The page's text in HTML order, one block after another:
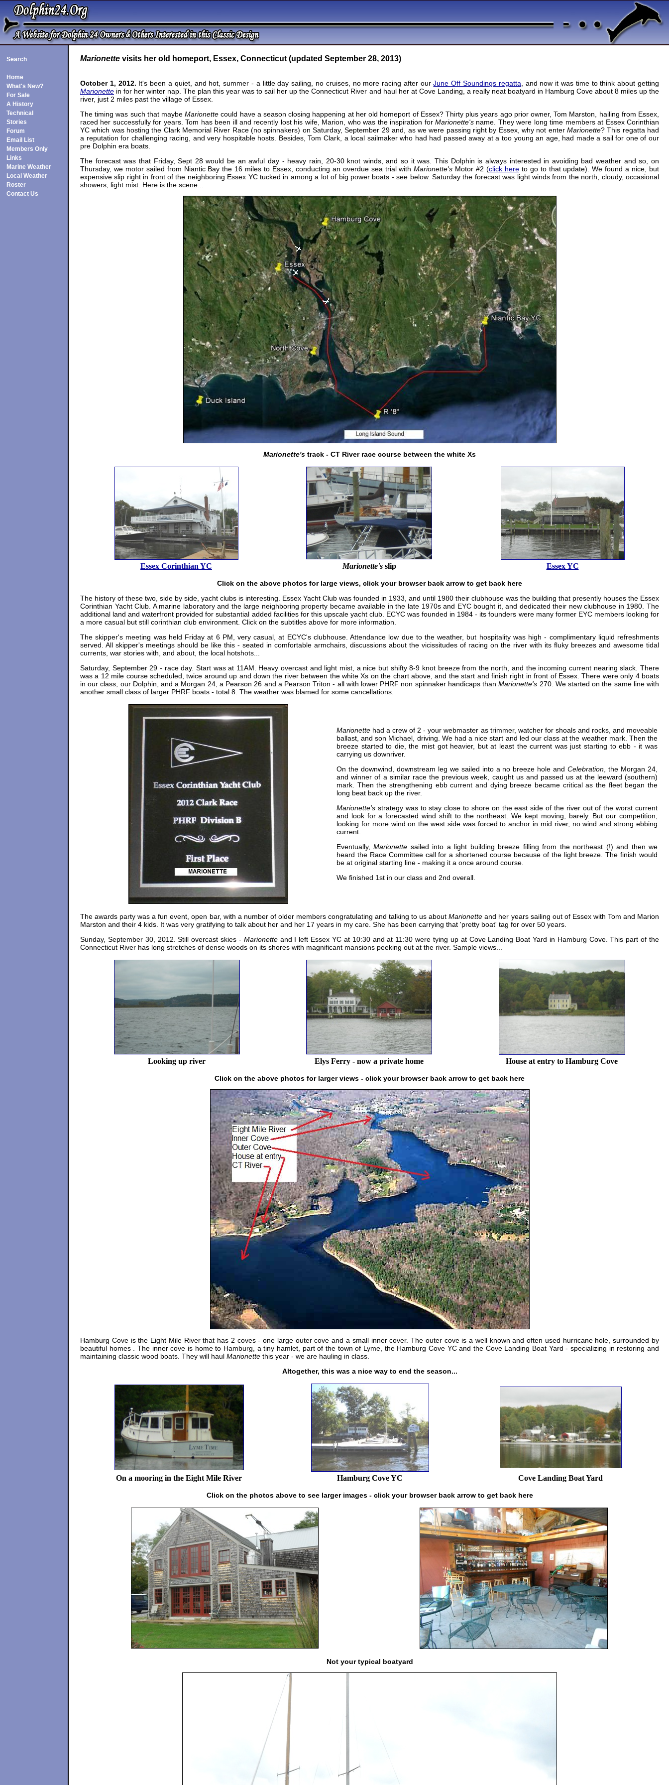
Search
Home
What's New?
For Sale
A History
Technical
Stories
Forum
Email List
Members Only
Links
Marine Weather
Local Weather
Roster
Contact Us
Marionette visits her old homeport, Essex, Connecticut (updated September 28, 2013)
October 1, 2012. It's been a quiet, and hot, summer - a little day sailing, no cruises, no more racing after ourJune Off Soundings regatta , and now it was time to think about getting
Marionette in for her winter nap. The plan this year was to sail her up the Connecticut River and haul her at Cove Landing, a really neat boatyard in Hamburg Cove about 8 miles up the
river, just 2 miles past the village of Essex.
The timing was such that maybeMarionette could have a season closing happening at her old homeport of Essex? Thirty plus years ago prior owner, Tom Marston, hailing from Essex,
raced her successfully for years. Tom has been ill and recently lost his wife, Marion, who was the inspiration for Marionette's name. They were long time members at Essex Corinthian
YC which was hosting the Clark Memorial River Race (no spinnakers) on Saturday, September 29 and, as we were passing right by Essex, why not enter Marionette? This regatta had
a reputation for challenging racing, and very hospitable hosts. Besides, Tom Clark, a local sailmaker who had had passed away at a too young an age, had made a sail for one of our
pre Dolphin era boats.
The forecast was that Friday, Sept 28 would be an awful day - heavy rain, 20-30 knot winds, and so it was. This Dolphin is always interested in avoiding bad weather and so, on
Thursday, we motor sailed from Niantic Bay the 16 miles to Essex, conducting an overdue sea trial withMarionette's Motor #2 (click hereto go to that update). We found a nice, but
expensive slip right in front of the neighboring Essex YC tucked in among a lot of big power boats - see below. Saturday the forecast was light winds from the north, cloudy, occasional
showers, light mist. Here is the scene...
Marionette's track - CT River race course between the white Xs
Essex Corinthian YC Marionette'sslip Essex YC
Click on the above photos for large views, click your browser back arrow to get back here
The history of these two, side by side, yacht clubs is interesting. Essex Yacht Club was founded in 1933, and until 1980 their clubhouse was the building that presently houses the Essex
Corinthian Yacht Club. A marine laboratory and the large neighboring property became available in the late 1970s and EYC bought it, and dedicated their new clubhouse in 1980. The
additional land and waterfront provided for substantial added facilities for this upscale yacht club. ECYC was founded in 1984 - its founders were many former EYC members looking for
a more casual but still corinthian club environment. Click on the subtitles above for more information.
The skipper's meeting was held Friday at 6 PM, very casual, at ECYC's clubhouse. Attendance low due to the weather, but hospitality was high - complimentary liquid refreshments
served. All skipper's meetings should be like this - seated in comfortable armchairs, discussions about the vicissitudes of racing on the river with its fluky breezes and awesome tidal
currents, war stories with, and about, the local hotshots...
Saturday, September 29 - race day. Start was at 11AM. Heavy overcast and light mist, a nice but shifty 8-9 knot breeze from the north, and the incoming current nearing slack. There
was a 12 mile course scheduled, twice around up and down the river between the white Xs on the chart above, and the start and finish right in front of Essex. There were only 4 boats
in our class, our Dolphin, and a Morgan 24, a Pearson 26 and a Pearson Triton - all with lower PHRF non spinnaker handicaps thanMarionette's 270. We started on the same line with
another small class of larger PHRF boats - total 8. The weather was blamed for some cancellations.
Marionette had a crew of 2 - your webmaster as trimmer, watcher for shoals and rocks, and moveable
ballast, and son Michael, driving. We had a nice start and led our class at the weather mark. Then the
breeze started to die, the mist got heavier, but at least the current was just starting to ebb - it was
carrying us downriver.
On the downwind, downstream leg we sailed into a no breeze hole andCelebration , the Morgan 24,
and winner of a similar race the previous week, caught us and passed us at the leeward (southern)
mark. Then the strengthening ebb current and dying breeze became critical as the fleet began the
long beat back up the river.
Marionette's strategy was to stay close to shore on the east side of the river out of the worst current
and look for a forecasted wind shift to the northeast. We kept moving, barely. But our competition,
looking for more wind on the west side was forced to anchor in mid river, no wind and strong ebbing
current.
Eventually, Marionette sailed into a light building breeze filling from the northeast (!) and then we
heard the Race Committee call for a shortened course because of the light breeze. The finish would
be at original starting line - making it a once around course.
We finished 1st in our class and 2nd overall.
The awards party was a fun event, open bar, with a number of older members congratulating and talking to us aboutMarionette and her years sailing out of Essex with Tom and Marion
Marston and their 4 kids. It was very gratifying to talk about her and her 17 years in my care. She has been carrying that 'pretty boat' tag for over 50 years.
Sunday, September 30, 2012. Still overcast skies - Marionetteand I left Essex YC at 10:30 and at 11:30 were tying up at Cove Landing Boat Yard in Hamburg Cove. This part of the
Connecticut River has long stretches of dense woods on its shores with magnificant mansions peeking out at the river. Sample views...
Looking up river Elys Ferry - now a private home House at entry to Hamburg Cove
Click on the above photos for larger views - click your browser back arrow to get back here
Hamburg Cove is the Eight Mile River that has 2 coves - one large outer cove and a small inner cover. The outer cove is a well known and often used hurricane hole, surrounded by
beautiful homes . The inner cove is home to Hamburg, a tiny hamlet, part of the town of Lyme, the Hamburg Cove YC and the Cove Landing Boat Yard - specializing in restoring and
maintaining classic wood boats. They will haul Marionette this year - we are hauling in class.
Altogether, this was a nice way to end the season...
On a mooring in the Eight Mile River Hamburg Cove YC Cove Landing Boat Yard
Click on the photos above to see larger images - click your browser back arrow to get back here
Not your typical boatyard